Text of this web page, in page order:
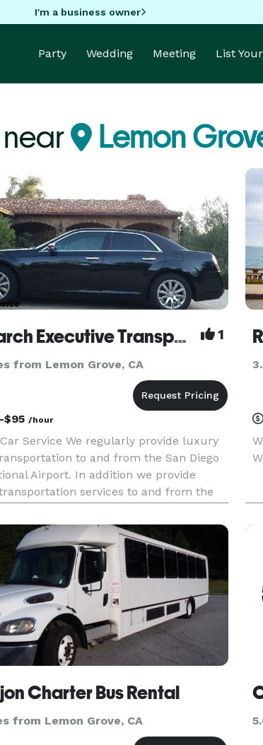
I'm a business owner
Party Wedding Meeting List
Lemon
Monarch Executive Transportation 1
from Lemon Grove, CA
$95 /hour
Service We regularly provide luxury
to and from the San Diego
Airport. In addition we provide
services to and from the
Airport (CLD) in Carlsbad | John Wayne
Charter Bus Rental
from Lemon Grove, CA